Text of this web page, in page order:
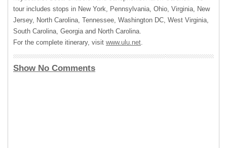
tour includes stops in New York, Pennsylvania, Ohio, Virginia, New
Jersey, North Carolina, Tennessee, Washington DC, West Virginia,
South Carolina, Georgia and North Carolina.
For the complete itinerary, visit www.ulu.net.
Show No Comments